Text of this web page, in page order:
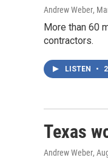
Andrew Weber,
More than 60
contractors.
LISTEN •
Texas
Andrew Weber,